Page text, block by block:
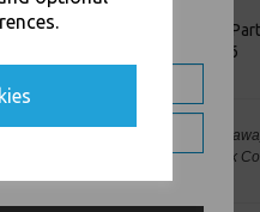
Takeaways, Bars, Weddings
Thali Outlet in Leeds, Est 2006
500ml Microwave Deli Food
Packaging, Takeaway Leeds - Stock